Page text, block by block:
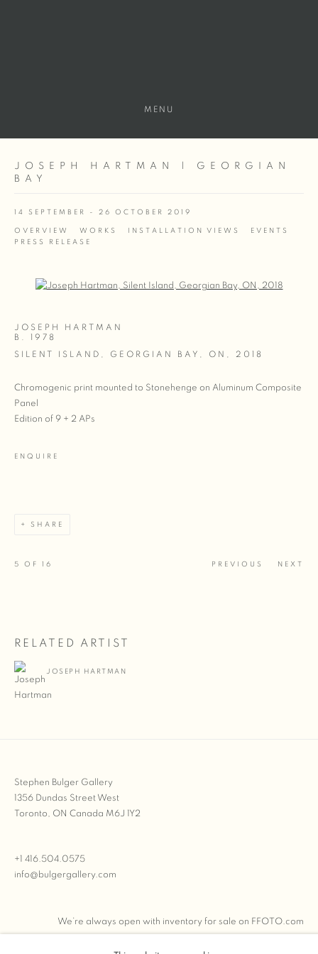
MENU
JOSEPH HARTMAN | GEORGIAN
BAY
14 SEPTEMBER - 26 OCTOBER 2019
OVERVIEW WORKS INSTALLATION VIEWS
EVENTS
PRESS RELEASE
Open a larger version of the following image in a popup:
JOSEPH HARTMAN
B. 1978
SILENT ISLAND, GEORGIAN BAY, ON
2018
Chromogenic print mounted to Stonehenge on Aluminum Composite
Panel
Edition of 9 + 2 APs
ENQUIRE
SHARE
PREVIOUS NEXT
5 OF 16
RELATED ARTIST
JOSEPH HARTMAN
Stephen Bulger Gallery
1356 Dundas Street West
Toronto, ON Canada M6J 1Y2
+1 416.504.0575
info@bulgergallery.com
We’re always open with inventory for sale on FFOTO.com